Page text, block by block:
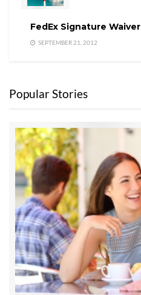
FedEx Signature Waiver
SEPTEMBER 21, 2012
Popular Stories